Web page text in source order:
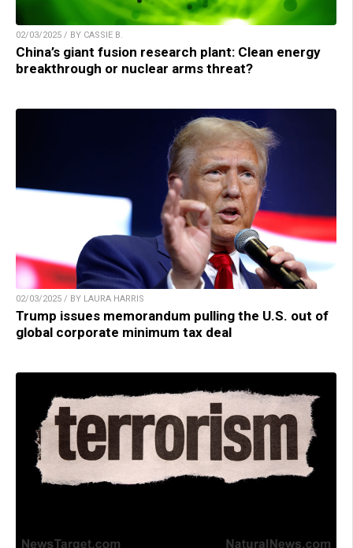
02/03/2025 / BY CASSIE B.
China’s giant fusion research plant: Clean energy
breakthrough or nuclear arms threat?
02/03/2025 / BY LAURA HARRIS
Trump issues memorandum pulling the U.S. out of
global corporate minimum tax deal